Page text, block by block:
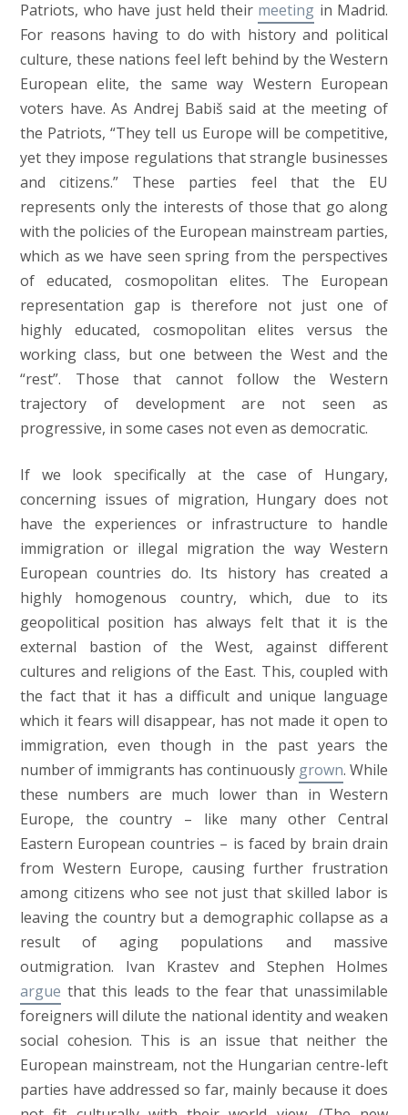
Patriots, who have just held their meeting in Madrid.
For reasons having to do with history and political
culture, these nations feel left behind by the Western
European elite, the same way Western European
voters have. As Andrej Babiš said at the meeting of
the Patriots, “They tell us Europe will be competitive,
yet they impose regulations that strangle businesses
and citizens.” These parties feel that the EU
represents only the interests of those that go along
with the policies of the European mainstream parties,
which as we have seen spring from the perspectives
of educated, cosmopolitan elites. The European
representation gap is therefore not just one of
highly educated, cosmopolitan elites versus the
working class, but one between the West and the
“rest”. Those that cannot follow the Western
trajectory of development are not seen as
progressive, in some cases not even as democratic.
If we look specifically at the case of Hungary,
concerning issues of migration, Hungary does not
have the experiences or infrastructure to handle
immigration or illegal migration the way Western
European countries do. Its history has created a
highly homogenous country, which, due to its
geopolitical position has always felt that it is the
external bastion of the West, against different
cultures and religions of the East. This, coupled with
the fact that it has a difficult and unique language
which it fears will disappear, has not made it open to
immigration, even though in the past years the
number of immigrants has continuously grown. While
these numbers are much lower than in Western
Europe, the country – like many other Central
Eastern European countries – is faced by brain drain
from Western Europe, causing further frustration
among citizens who see not just that skilled labor is
leaving the country but a demographic collapse as a
result of aging populations and massive
outmigration. Ivan Krastev and Stephen Holmes
argue that this leads to the fear that unassimilable
foreigners will dilute the national identity and weaken
social cohesion. This is an issue that neither the
European mainstream, not the Hungarian centre-left
parties have addressed so far, mainly because it does